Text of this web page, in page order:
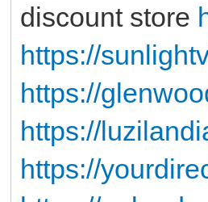
discount store
https://
https://
https://
https://